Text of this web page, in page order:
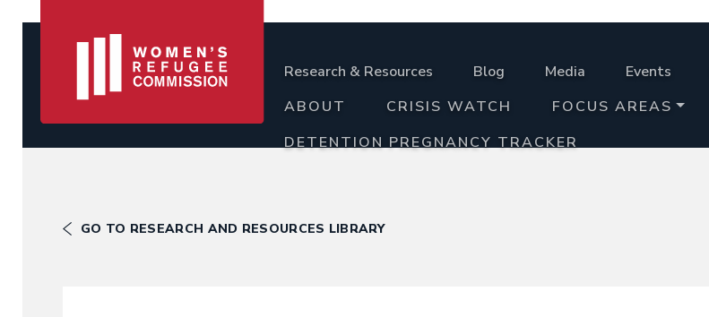
Research & Resources Blog Media Events
ABOUT
CRISIS WATCH
FOCUS AREAS
DETENTION PREGNANCY TRACKER
GO TO RESEARCH AND RESOURCES LIBRARY